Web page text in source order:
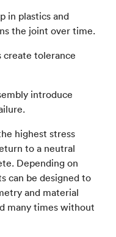
in plastics and
the joint over time.
create tolerance
introduce
highest stress
to a neutral
Depending on
can be designed to
and material
many times without